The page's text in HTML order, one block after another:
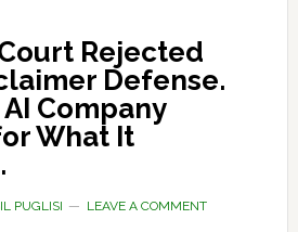
Rejected
Defense.
Company
What It
PUGLISI LEAVE A COMMENT